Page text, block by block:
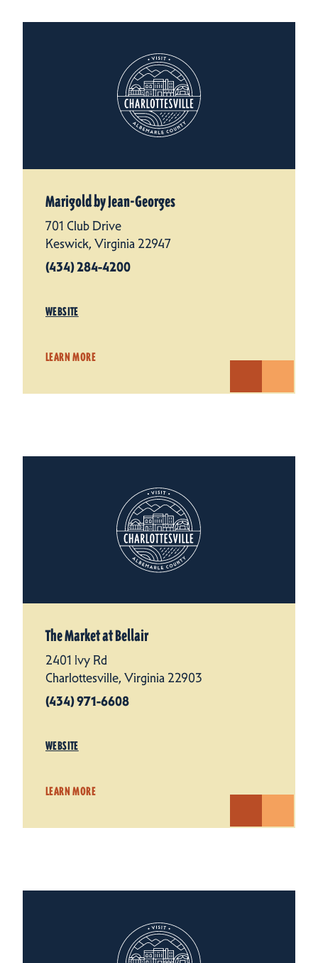
Marigold by Jean-Georges
701 Club Drive
Keswick, Virginia 22947
(434) 284-4200
WEBSITE
LEARN MORE
The Market at Bellair
2401 Ivy Rd
Charlottesville, Virginia 22903
(434) 971-6608
WEBSITE
LEARN MORE